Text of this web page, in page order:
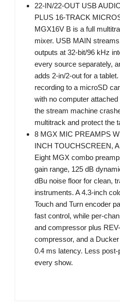
22-IN/22-OUT USB
PLUS 16-TRACK
MGX16V B is a full
mixer. USB MAIN
outputs at 32-bit/96 kHz
every source separately,
adds 2-in/2-out for a
recording to a microSD
with no computer
the stream machine
multitrack and protect the
8 MGX MIC PREAMPS
INCH TOUCHSCREEN,
Eight MGX combo
gain range, 125 dB
dBu noise floor for clean,
instruments. A 4.3-inch
Touch and Turn encoder
fast control, while per-
and compressor plus
compressor, and a
0.4 ms latency. Less post-
every show.